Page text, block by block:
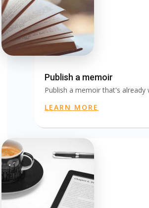
Publish a memoir
Publish a memoir that's already
LEARN MORE